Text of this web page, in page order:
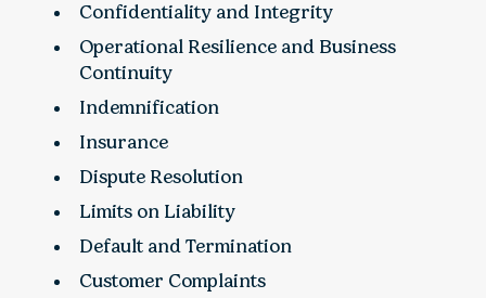
Confidentiality and Integrity
Operational Resilience and Business
Continuity
Indemnification
Insurance
Dispute Resolution
Limits on Liability
Default and Termination
Customer Complaints